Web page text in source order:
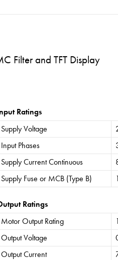
Filter and TFT Display
Ratings
Supply Voltage
Input Phases
Supply Current Continuous
Supply Fuse or MCB (Type B)
Ratings
Motor Output Rating
Output Voltage
Output Current